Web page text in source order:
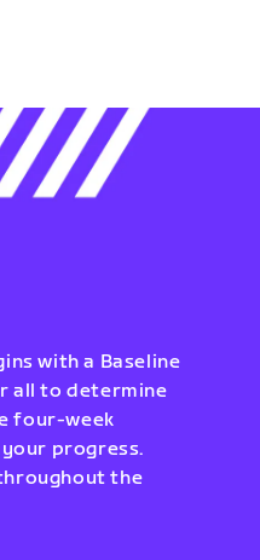
with a Baseline
all to determine
four-week
progress.
the